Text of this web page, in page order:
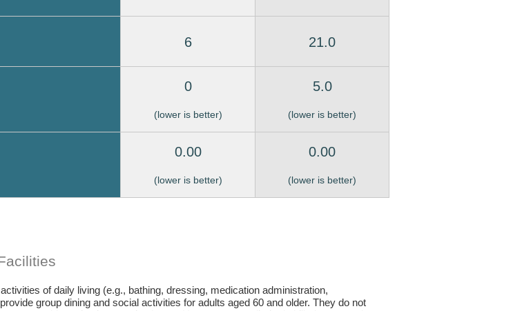
6 21.0
0
(lower is better)
5.0
(lower is better)
0.00
(lower is better)
0.00
(lower is better)
of daily living (e.g., bathing, dressing, medication administration,
group dining and social activities for adults aged 60 and older. They do not